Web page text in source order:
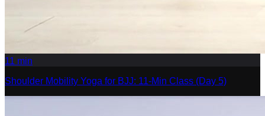
11 min
Shoulder Mobility Yoga for BJJ: 11-Min Class (Day 5)